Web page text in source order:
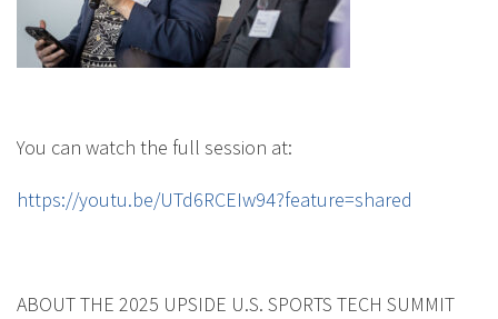
You can watch the full session at:
https://youtu.be/UTd6RCEIw94?feature=shared
ABOUT THE 2025 UPSIDE U.S. SPORTS TECH SUMMIT